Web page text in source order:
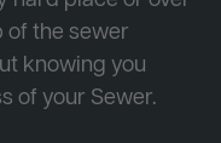
of the sewer
knowing you
of your Sewer.